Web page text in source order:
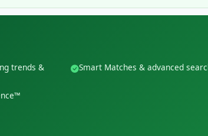
trends &
Smart Matches & advanced